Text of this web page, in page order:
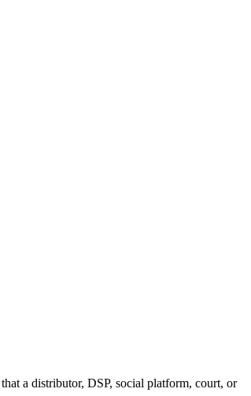
a distributor, DSP, social platform, court, or